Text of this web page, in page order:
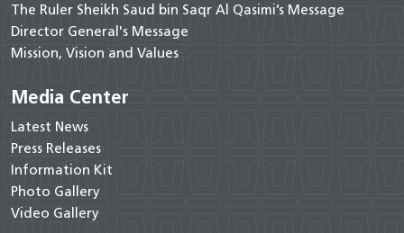
The Ruler Sheikh Saud bin Saqr Al Qasimi’s Message
Director General's Message
Mission, Vision and Values
Media Center
Latest News
Press Releases
Information Kit
Photo Gallery
Video Gallery